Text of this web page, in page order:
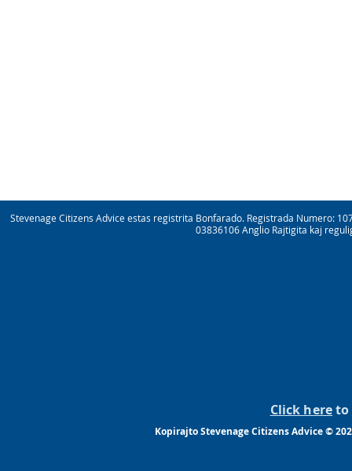
Stevenage Citizens Advice estas registrita Bonfarado. Registrada Numero:
03836106 Anglio Rajtigita kaj
Click hereto
Kopirajto Stevenage Citizens Advice ©